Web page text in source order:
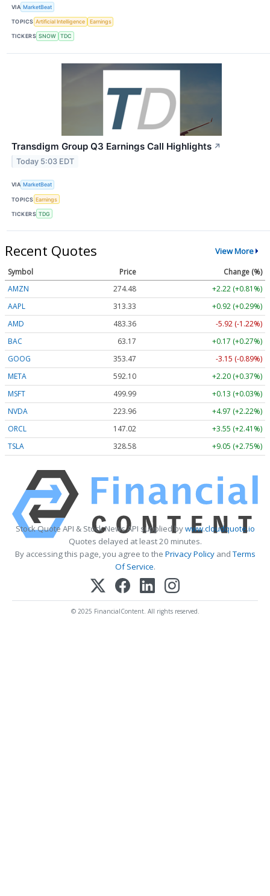
VIA MarketBeat
TOPICS Artificial Intelligence Earnings
TICKERS SNOW TDC
Transdigm Group Q3 Earnings Call Highlights ↗
Today 5:03 EDT
VIA MarketBeat
TOPICS Earnings
TICKERS TDG
Recent Quotes View More
Symbol Price
Change (%)
AMZN
274.48
+2.22 (+0.81%)
AAPL
313.33
+0.92 (+0.29%)
AMD
483.36
-5.92 (-1.22%)
BAC
63.17
+0.17 (+0.27%)
GOOG
353.47
-3.15 (-0.89%)
META
592.10
+2.20 (+0.37%)
MSFT
499.99
+0.13 (+0.03%)
NVDA
223.96
+4.97 (+2.22%)
ORCL
147.02
+3.55 (+2.41%)
TSLA
328.58 +9.05 (+2.75%)
Stock Quote API & Stock News API supplied bywww.cloudquote.io
Quotes delayed at least 20 minutes.
By accessing this page, you agree to the Privacy PolicyandTerms
Of Service.
© 2025 FinancialContent. All rights reserved.